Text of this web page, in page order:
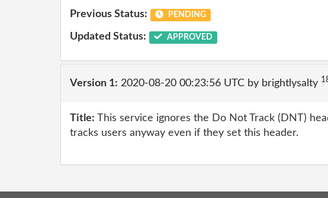
Previous Status: PENDING
Updated Status: APPROVED
Version 1: 2020-08-20 00:23:56 UTC by brightlysalty
Title: This service ignores the Do Not Track (DNT)
tracks users anyway even if they set this header.